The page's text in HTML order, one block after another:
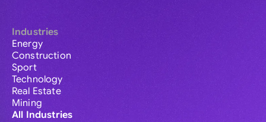
Industries
Energy
Construction
Sport
Technology
Real Estate
Mining
All Industries